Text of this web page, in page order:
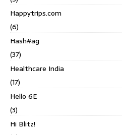
Happytrips.com
(6)
Hash#ag
(37)
Healthcare India
(17)
Hello 6E
(3)
Hi Blitz!